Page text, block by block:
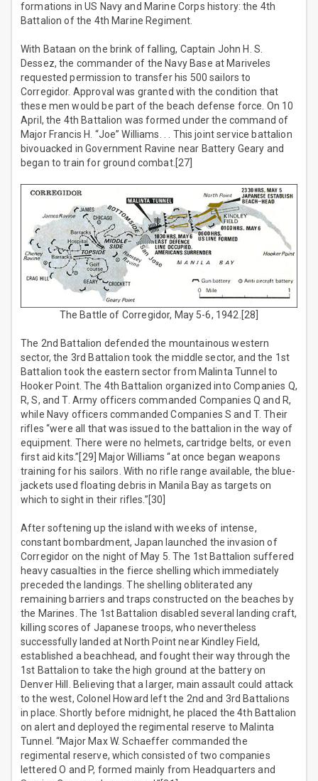
formations in US Navy and Marine Corps history: the 4th
Battalion of the 4th Marine Regiment.
With Bataan on the brink of falling, Captain John H. S.
Dessez, the commander of the Navy Base at Mariveles
requested permission to transfer his 500 sailors to
Corregidor. Approval was granted with the condition that
these men would be part of the beach defense force. On 10
April, the 4th Battalion was formed under the command of
Major Francis H. “Joe” Williams. . . This joint service battalion
bivouacked in Government Ravine near Battery Geary and
began to train for ground combat.[27]
The Battle of Corregidor, May 5-6, 1942.[28]
The 2nd Battalion defended the mountainous western
sector, the 3rd Battalion took the middle sector, and the 1st
Battalion took the eastern sector from Malinta Tunnel to
Hooker Point. The 4th Battalion organized into Companies Q,
R, S, and T. Army officers commanded Companies Q and R,
while Navy officers commanded Companies S and T. Their
rifles “were all that was issued to the battalion in the way of
equipment. There were no helmets, cartridge belts, or even
first aid kits.”[29] Major Williams “at once began weapons
training for his sailors. With no rifle range available, the blue-
jackets used floating debris in Manila Bay as targets on
which to sight in their rifles.”[30]
After softening up the island with weeks of intense,
constant bombardment, Japan launched the invasion of
Corregidor on the night of May 5. The 1st Battalion suffered
heavy casualties in the fierce shelling which immediately
preceded the landings. The shelling obliterated any
remaining barriers and traps constructed on the beaches by
the Marines. The 1st Battalion disabled several landing craft,
killing scores of Japanese troops, who nevertheless
successfully landed at North Point near Kindley Field,
established a beachhead, and fought their way through the
1st Battalion to take the high ground at the battery on
Denver Hill. Believing that a larger, main assault could attack
to the west, Colonel Howard left the 2nd and 3rd Battalions
in place. Shortly before midnight, he placed the 4th Battalion
on alert and deployed the regimental reserve to Malinta
Tunnel. “Major Max W. Schaeffer commanded the
regimental reserve, which consisted of two companies
lettered O and P, formed mainly from Headquarters and